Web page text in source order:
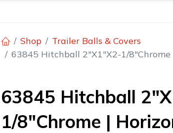
DEALS
Shop
Trailer Balls & Covers
63845 Hitchball 2"X1"X2-1/8"Chrome
63845 Hitchball
1/8"Chrome |